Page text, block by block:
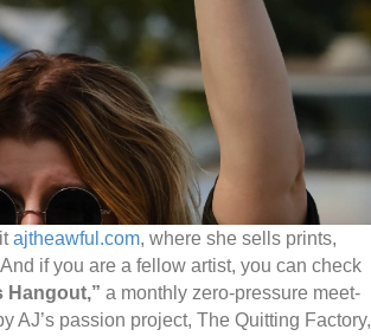
ajtheawful.com, where she sells prints,
if you are a fellow artist, you can check
Hangout,” a monthly zero-pressure meet-
AJ’s passion project, The Quitting Factory,